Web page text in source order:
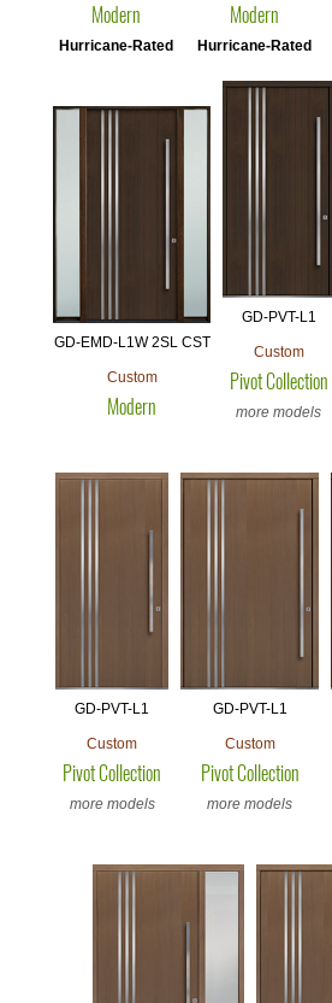
Modern
Hurricane-Rated
Modern
Hurricane-Rated
GD-EMD-L1W 2SL CST
Custom
Modern
GD-PVT-L1
Custom
Pivot Collection
more models
GD-PVT-L1
Custom
Pivot Collection
more models
GD-PVT-L1
Custom
Pivot Collection
more models